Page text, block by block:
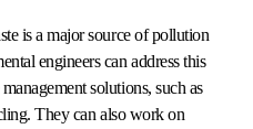
is a major source of pollution
engineers can address this
solutions, such as
They can also work on